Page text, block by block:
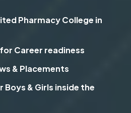
Pharmacy College in
Career readiness
& Placements
& Girls inside the